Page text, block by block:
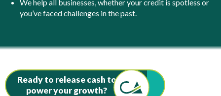
We help all businesses, whether your credit is spotless or
you’ve faced challenges in the past.
Ready to release cash to
power your growth?